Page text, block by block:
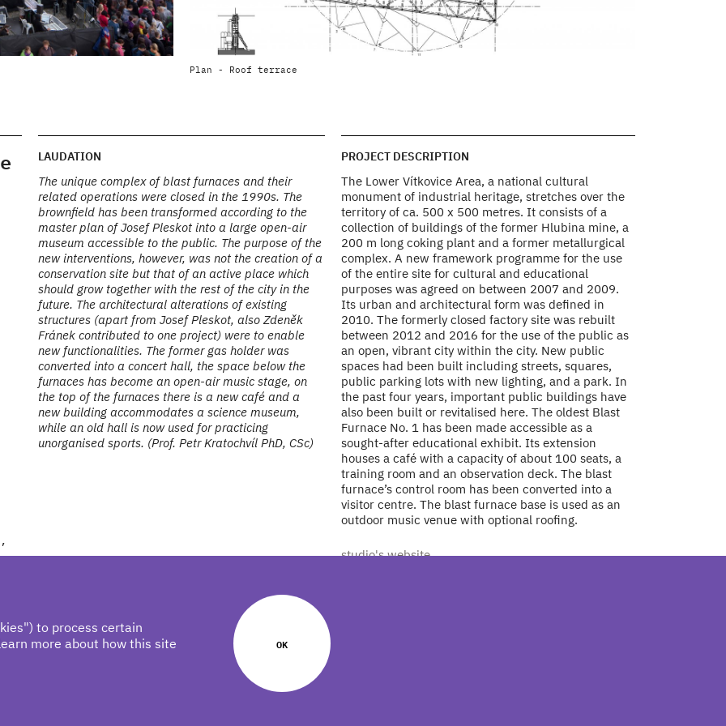
HIGH FURNACE NO.1 - EXTENSION
Plan - Roof terrace
LAUDATION
The unique complex of blast furnaces and their
related operations were closed in the 1990s. The
brownfield has been transformed according to the
master plan of Josef Pleskot into a large open-air
museum accessible to the public. The purpose of the
new interventions, however, was not the creation of a
conservation site but that of an active place which
should grow together with the rest of the city in the
future. The architectural alterations of existing
structures (apart from Josef Pleskot, also Zdeněk
Fránek contributed to one project) were to enable
new functionalities. The former gas holder was
converted into a concert hall, the space below the
furnaces has become an open-air music stage, on
the top of the furnaces there is a new café and a
new building accommodates a science museum,
while an old hall is now used for practicing
unorganised sports. (Prof. Petr Kratochvíl PhD, CSc)
PROJECT DESCRIPTION
The Lower Vítkovice Area, a national cultural
monument of industrial heritage, stretches over the
territory of ca. 500 x 500 metres. It consists of a
collection of buildings of the former Hlubina mine, a
200 m long coking plant and a former metallurgical
complex. A new framework programme for the use
of the entire site for cultural and educational
purposes was agreed on between 2007 and 2009.
Its urban and architectural form was defined in
2010. The formerly closed factory site was rebuilt
between 2012 and 2016 for the use of the public as
an open, vibrant city within the city. New public
spaces had been built including streets, squares,
public parking lots with new lighting, and a park. In
the past four years, important public buildings have
also been built or revitalised here. The oldest Blast
Furnace No. 1 has been made accessible as a
sought-after educational exhibit. Its extension
houses a café with a capacity of about 100 seats, a
training room and an observation deck. The blast
furnace’s control room has been converted into a
visitor centre. The blast furnace base is used as an
outdoor music venue with optional roofing.
studio's website
to process certain
more about how this site
OK